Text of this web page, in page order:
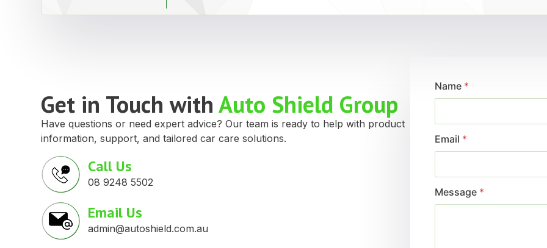
Get in Touch withAuto Shield Group
Have questions or need expert advice? Our team is ready to help with product
information, support, and tailored car care solutions.
Call Us
08 9248 5502
Email Us
admin@autoshield.com.au
Name *
Email *
Message *